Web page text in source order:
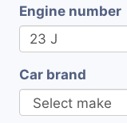
Engine number
Car brand